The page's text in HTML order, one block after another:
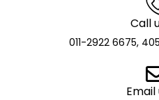
Call
011-2922 6675,
Email